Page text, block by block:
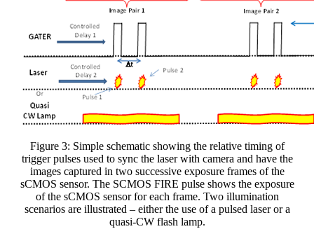
Figure 3: Simple schematic showing the relative timing of
trigger pulses used to sync the laser with camera and have the
images captured in two successive exposure frames of the
sCMOS sensor. The SCMOS FIRE pulse shows the exposure
of the sCMOS sensor for each frame. Two illumination
scenarios are illustrated – either the use of a pulsed laser or a
quasi-CW flash lamp.